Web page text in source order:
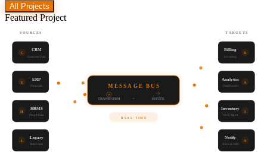
All Projects
Featured Project
MESSAGE BUS
TRANSFORM • ROUTE
SOURCES
C
CRM
Customer Data
E
ERP
Financials
H
HRMS
People Data
L
Legacy
Mainframe
TARGETS
B
Billing
Invoicing
A
Analytics
Dashboards
I
Inventory
Stock Mgmt
N
Notify
Alerts & SMS
REAL-TIME